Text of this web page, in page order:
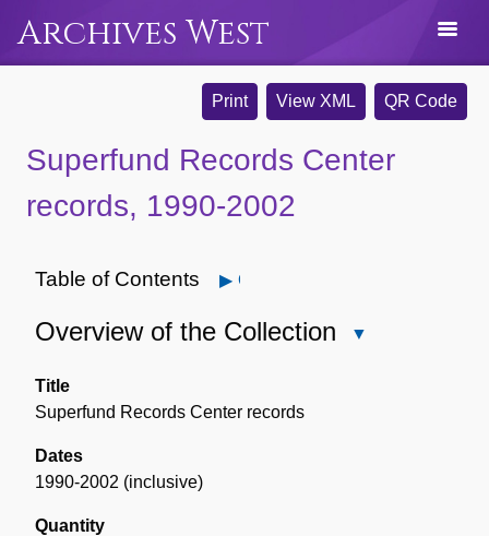
Archives West
Print View XML QR Code
Superfund Records Center
records, 1990-2002
Table of Contents Open
Overview of the Collection
Title
Superfund Records Center records
Dates
1990-2002 (inclusive)
Quantity